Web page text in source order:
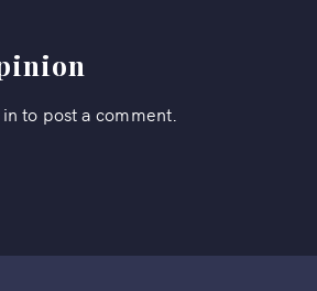
to post a comment.